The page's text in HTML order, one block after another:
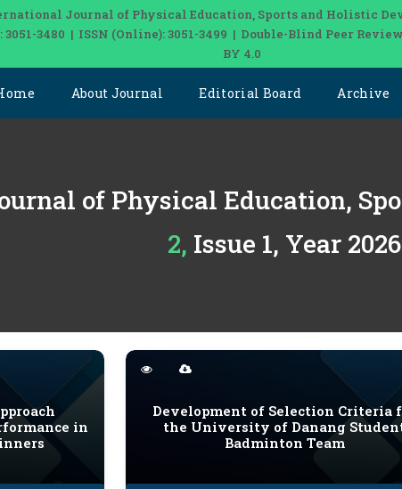
Journal of Physical Education, Sports and Holistic
3051-3480 | ISSN (Online): 3051-3499 | Double-Blind Peer
BY 4.0
About Journal Editorial Board Archive
of Physical Education,
2, Issue 1, Year 2026
in
Development of Selection Criteria
the University of Danang
Badminton Team